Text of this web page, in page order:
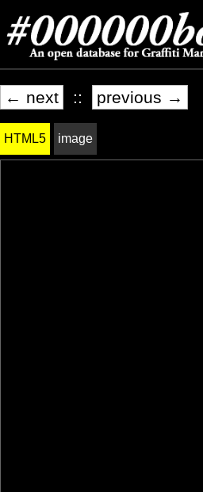
← next :: previous →
HTML5 image